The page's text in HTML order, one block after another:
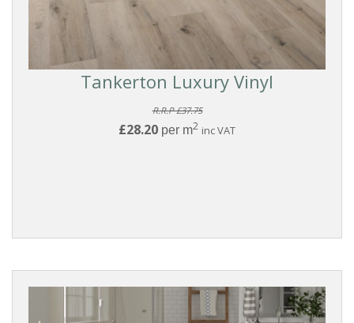
Tankerton Luxury Vinyl
R.R.P £37.75
£28.20 per m2 inc VAT